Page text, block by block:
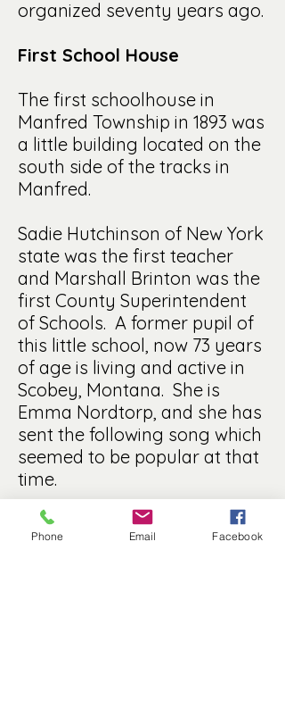
organized seventy years ago.
First School House
The first schoolhouse in
Manfred Township in 1893 was
a little building located on the
south side of the tracks in
Manfred.
Sadie Hutchinson of New York
state was the first teacher
and Marshall Brinton was the
first County Superintendent
of Schools. A former pupil of
this little school, now 73 years
of age is living and active in
Scobey, Montana. She is
Emma Nordtorp, and she has
sent the following song which
seemed to be popular at that
time.
Forty little urchins coming thru the door
Pushing, crowding, making a tremendous roar.
Phone Email Facebook